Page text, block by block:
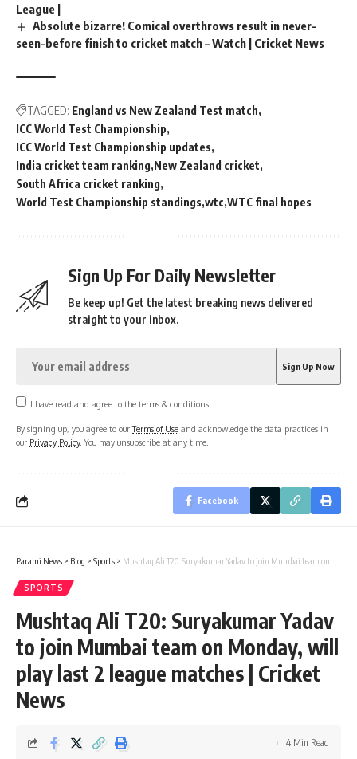
League |
Absolute bizarre! Comical overthrows result in never-
seen-before finish to cricket match – Watch | Cricket News
TAGGED: England vs New Zealand Test match
ICC World Test Championship
ICC World Test Championship updates
India cricket team ranking New Zealand cricket
South Africa cricket ranking
World Test Championship standings wtc WTC final hopes
Sign Up For Daily Newsletter
Be keep up! Get the latest breaking news delivered
straight to your inbox.
I have read and agree to the terms & conditions
By signing up, you agree to ourTerms of Use and acknowledge the data practices in
our Privacy Policy. You may unsubscribe at any time.
Facebook
Parami News > Blog > Sports > Mushtaq Ali T20: Suryakumar Yadav to join Mumbai team on Monday, will play last 2 league matches | Cricket News
SPORTS
Mushtaq Ali T20: Suryakumar Yadav
to join Mumbai team on Monday, will
play last 2 league matches | Cricket
News
4 Min Read